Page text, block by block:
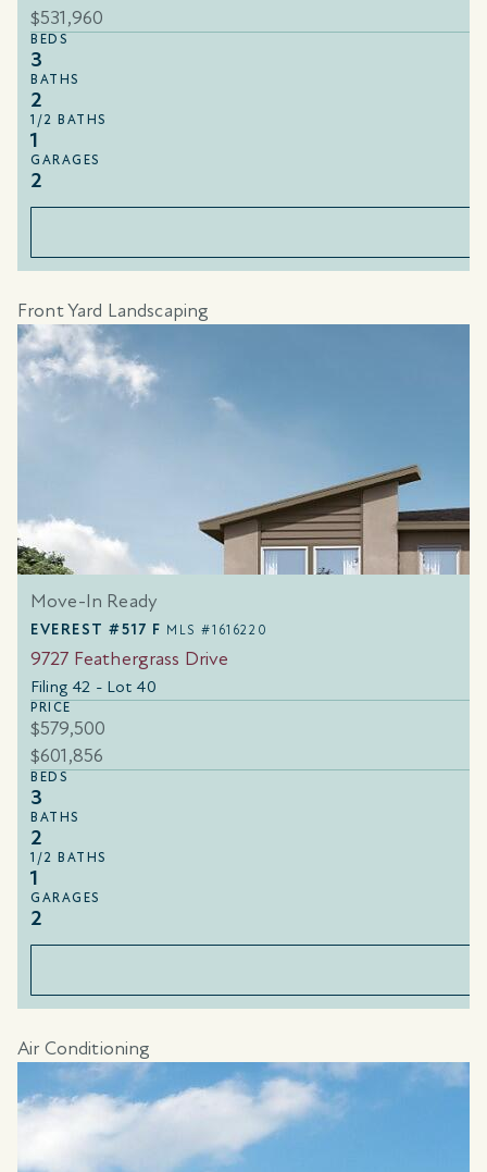
$531,960
BEDS
3
BATHS
2
1/2 BATHS
1
GARAGES
2
Front Yard Landscaping
Move-In Ready
EVEREST #517 F MLS #1616220
9727 Feathergrass Drive
Filing 42 - Lot 40
PRICE
$579,500
$601,856
BEDS
3
BATHS
2
1/2 BATHS
1
GARAGES
2
Air Conditioning